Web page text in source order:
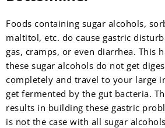
Foods containing sugar alcohols,
maltitol, etc. do cause gastric
gas, cramps, or even diarrhea. This
these sugar alcohols do not get
completely and travel to your large
get fermented by the gut bacteria.
results in building these gastric
is not the case with all sugar